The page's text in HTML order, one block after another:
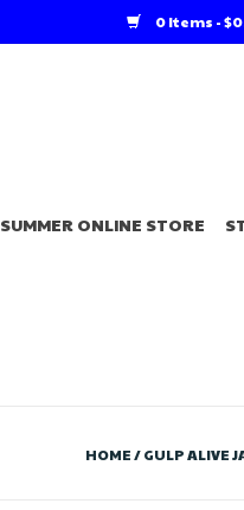
0 Items -
SUMMER ONLINE STORE
HOME/GULP ALIVE